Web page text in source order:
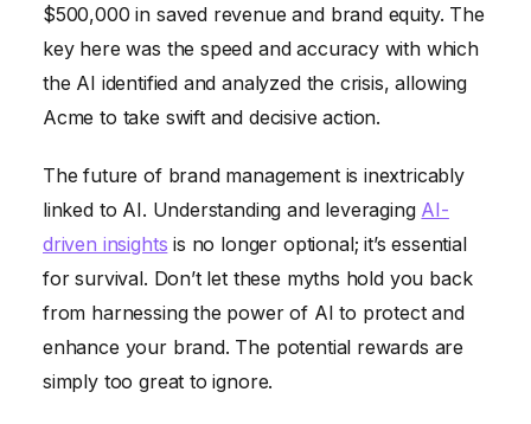
$500,000 in saved revenue and brand equity. The
key here was the speed and accuracy with which
the AI identified and analyzed the crisis, allowing
Acme to take swift and decisive action.
The future of brand management is inextricably
linked to AI. Understanding and leveraging AI-
driven insights is no longer optional; it’s essential
for survival. Don’t let these myths hold you back
from harnessing the power of AI to protect and
enhance your brand. The potential rewards are
simply too great to ignore.